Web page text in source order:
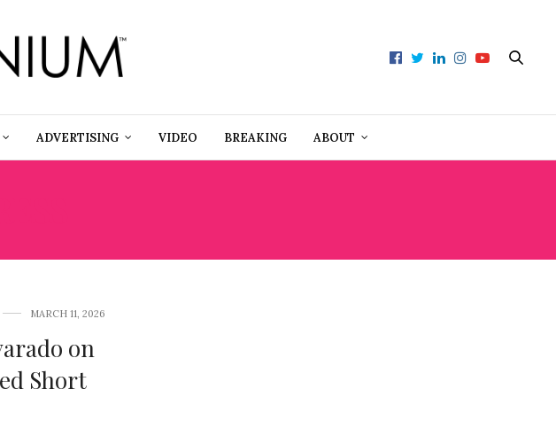
ADVERTISING VIDEO BREAKING ABOUT
MARCH 11, 2026
on
Short